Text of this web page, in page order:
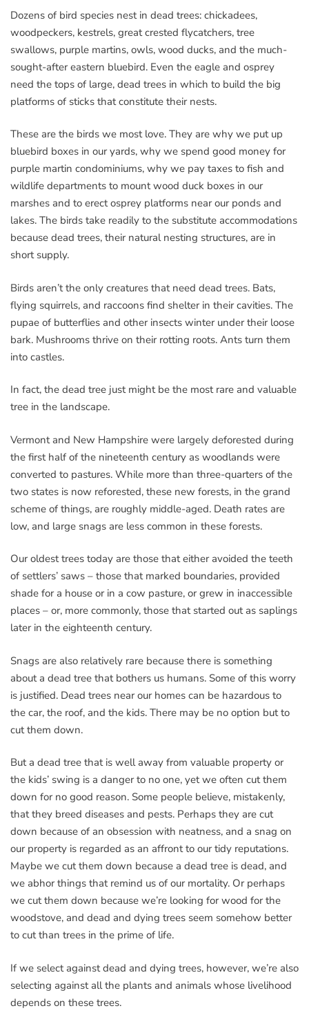
Dozens of bird species nest in dead trees: chickadees,
woodpeckers, kestrels, great crested flycatchers, tree
swallows, purple martins, owls, wood ducks, and the much-
sought-after eastern bluebird. Even the eagle and osprey
need the tops of large, dead trees in which to build the big
platforms of sticks that constitute their nests.
These are the birds we most love. They are why we put up
bluebird boxes in our yards, why we spend good money for
purple martin condominiums, why we pay taxes to fish and
wildlife departments to mount wood duck boxes in our
marshes and to erect osprey platforms near our ponds and
lakes. The birds take readily to the substitute accommodations
because dead trees, their natural nesting structures, are in
short supply.
Birds aren’t the only creatures that need dead trees. Bats,
flying squirrels, and raccoons find shelter in their cavities. The
pupae of butterflies and other insects winter under their loose
bark. Mushrooms thrive on their rotting roots. Ants turn them
into castles.
In fact, the dead tree just might be the most rare and valuable
tree in the landscape.
Vermont and New Hampshire were largely deforested during
the first half of the nineteenth century as woodlands were
converted to pastures. While more than three-quarters of the
two states is now reforested, these new forests, in the grand
scheme of things, are roughly middle-aged. Death rates are
low, and large snags are less common in these forests.
Our oldest trees today are those that either avoided the teeth
of settlers’ saws – those that marked boundaries, provided
shade for a house or in a cow pasture, or grew in inaccessible
places – or, more commonly, those that started out as saplings
later in the eighteenth century.
Snags are also relatively rare because there is something
about a dead tree that bothers us humans. Some of this worry
is justified. Dead trees near our homes can be hazardous to
the car, the roof, and the kids. There may be no option but to
cut them down.
But a dead tree that is well away from valuable property or
the kids’ swing is a danger to no one, yet we often cut them
down for no good reason. Some people believe, mistakenly,
that they breed diseases and pests. Perhaps they are cut
down because of an obsession with neatness, and a snag on
our property is regarded as an affront to our tidy reputations.
Maybe we cut them down because a dead tree is dead, and
we abhor things that remind us of our mortality. Or perhaps
we cut them down because we’re looking for wood for the
woodstove, and dead and dying trees seem somehow better
to cut than trees in the prime of life.
If we select against dead and dying trees, however, we’re also
selecting against all the plants and animals whose livelihood
depends on these trees.